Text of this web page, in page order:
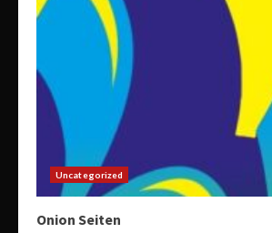
Uncategorized
Onion Seiten